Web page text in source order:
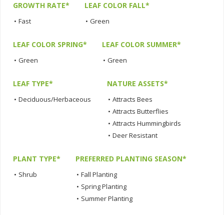
GROWTH RATE*
• Fast
LEAF COLOR FALL*
• Green
LEAF COLOR SPRING*
• Green
LEAF COLOR SUMMER*
• Green
LEAF TYPE*
• Deciduous/Herbaceous
NATURE ASSETS*
• Attracts Bees
• Attracts Butterflies
• Attracts Hummingbirds
• Deer Resistant
PLANT TYPE*
• Shrub
PREFERRED PLANTING SEASON*
• Fall Planting
• Spring Planting
• Summer Planting